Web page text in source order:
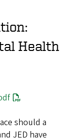
Health
should a
JED have